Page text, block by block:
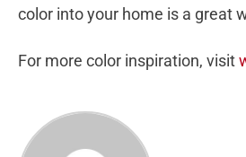
color into your home is a great
For more color inspiration, visit